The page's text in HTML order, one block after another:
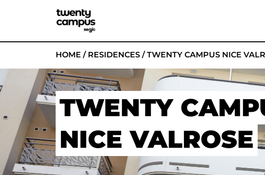
HOME / RESIDENCES /TWENTY CAMPUS NICE
TWENTY
NICE VALROSE